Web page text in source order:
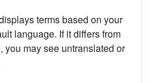
terms based on your
language. If it differs from
you may see untranslated or